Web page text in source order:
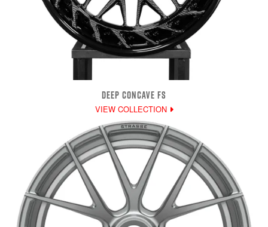
DEEP CONCAVE FS
VIEW COLLECTION